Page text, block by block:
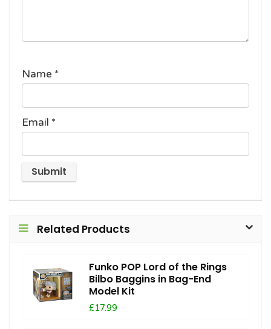
Name *
Email *
Related Products
Funko POP Lord of the Rings
Bilbo Baggins in Bag-End
Model Kit
£17.99